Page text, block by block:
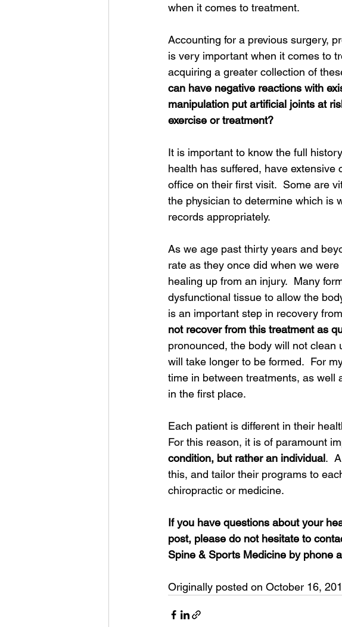
when it comes to treatment.
Accounting for a previous surgery,
is very important when it comes to
acquiring a greater collection of
can have negative reactions with
manipulation put artificial joints at
exercise or treatment?
It is important to know the full
health has suffered, have
office on their first visit.  Some are
the physician to determine which is
records appropriately.
As we age past thirty years and
rate as they once did when we
healing up from an injury.  Many
dysfunctional tissue to allow the
is an important step in recovery
not recover from this treatment as
pronounced, the body will not
will take longer to be formed.  For
time in between treatments, as well
in the first place.
Each patient is different in their
For this reason, it is of paramount
condition, but rather an individual.
this, and tailor their programs to
chiropractic or medicine.
If you have questions about your
post, please do not hesitate to
Spine & Sports Medicine by phone
Originally posted on October 16,